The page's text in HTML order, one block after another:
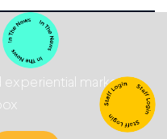
marketing